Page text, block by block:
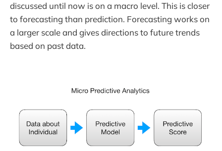
discussed until now is on a macro level. This is closer
to forecasting than prediction. Forecasting works on
a larger scale and gives directions to future trends
based on past data.